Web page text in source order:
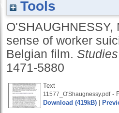
making sense of
Tools
O'SHAUGHNESSY,
sense of worker
Belgian film.
1471-5880
Text
11577_O'Shaugnessy.pdf-
Download (419kB)